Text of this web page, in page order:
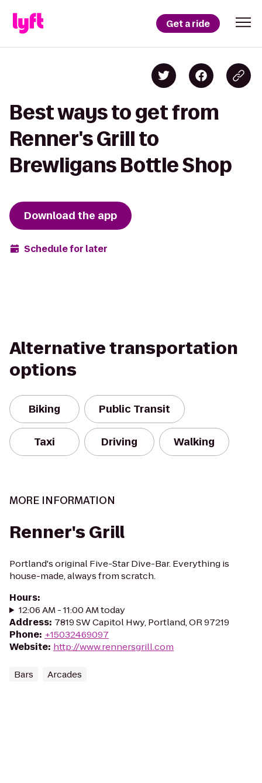
Get a ride
Best ways to get from
Renner's Grill to
Brewligans Bottle Shop
Download the app
Schedule for later
Alternative transportation
options
Biking Public Transit
Taxi Driving Walking
MORE INFORMATION
Renner's Grill
Portland's original Five-Star Dive-Bar. Everything is
house-made, always from scratch.
Hours:
12:06 AM - 11:00 AM today
Address: 7819 SW Capitol Hwy, Portland, OR 97219
Phone: +15032469097
Website: http://www.rennersgrill.com
Bars Arcades